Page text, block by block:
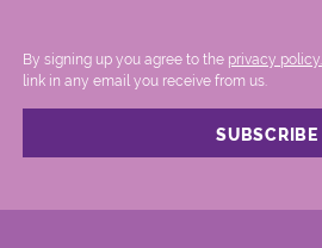
By signing up you agree to the privacy policy.
link in any email you receive from us.